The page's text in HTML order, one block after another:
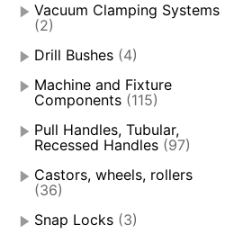
Vacuum Clamping Systems
(2)
Drill Bushes (4)
Machine and Fixture
Components (115)
Pull Handles, Tubular,
Recessed Handles (97)
Castors, wheels, rollers
(36)
Snap Locks (3)